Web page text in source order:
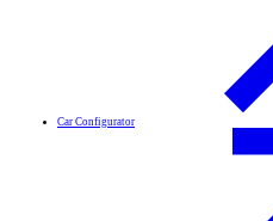
Car Configurator